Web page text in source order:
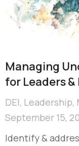
Managing
for Leaders
DEI, Leadership,
September 15,
Identify &